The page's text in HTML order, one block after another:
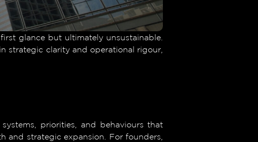
glance but ultimately unsustainable.
strategic clarity and operational rigour,
priorities, and behaviours that
and strategic expansion. For founders,